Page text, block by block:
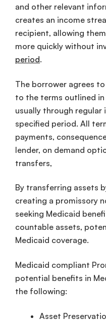
and other relevant
creates an income
recipient, allowing
more quickly without
period.
The borrower agrees
to the terms outlined
usually through regular
specified period. All
payments,
lender, on demand
transfers,
By transferring assets
creating a promissory
seeking Medicaid
countable assets,
Medicaid coverage.
Medicaid compliant
potential benefits in
the following:
Asset